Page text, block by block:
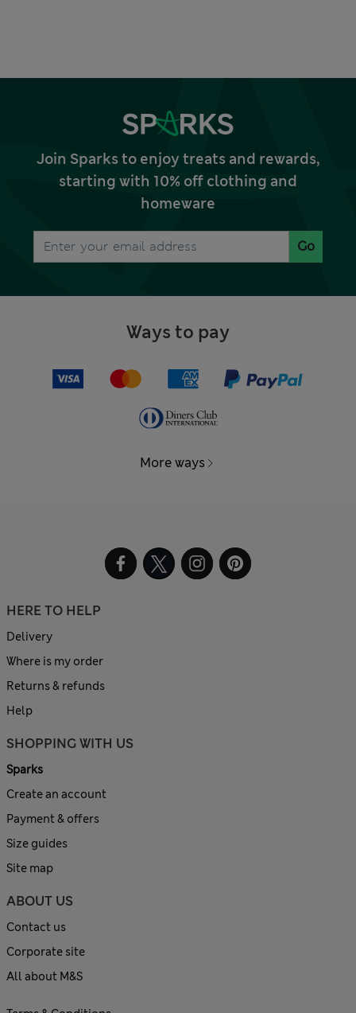
Join Sparks to enjoy treats and rewards,
starting with 10% off clothing and
homeware
Go
Ways to pay
More ways
HERE TO HELP
Delivery
Where is my order
Returns & refunds
Help
SHOPPING WITH US
Sparks
Create an account
Payment & offers
Size guides
Site map
ABOUT US
Contact us
Corporate site
All about M&S